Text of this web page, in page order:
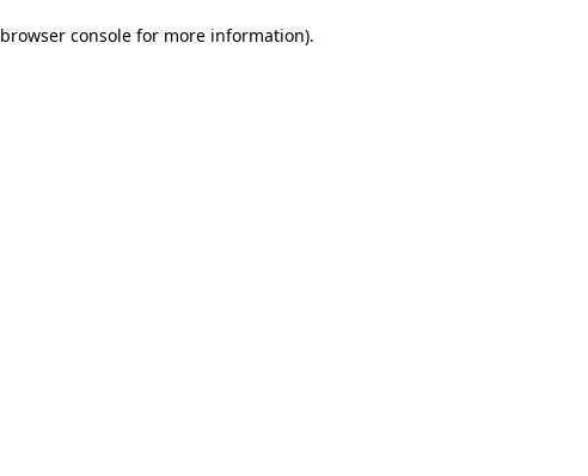
browser console for more information).